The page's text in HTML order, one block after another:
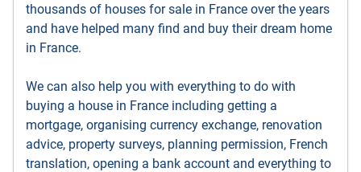
thousands of houses for sale in France over the years
and have helped many find and buy their dream home
in France.
We can also help you with everything to do with
buying a house in France including getting a
mortgage, organising currency exchange, renovation
advice, property surveys, planning permission, French
translation, opening a bank account and everything to